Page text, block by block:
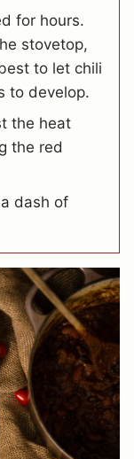
for hours.
stovetop,
to let chili
to develop.
the heat
the red
dash of